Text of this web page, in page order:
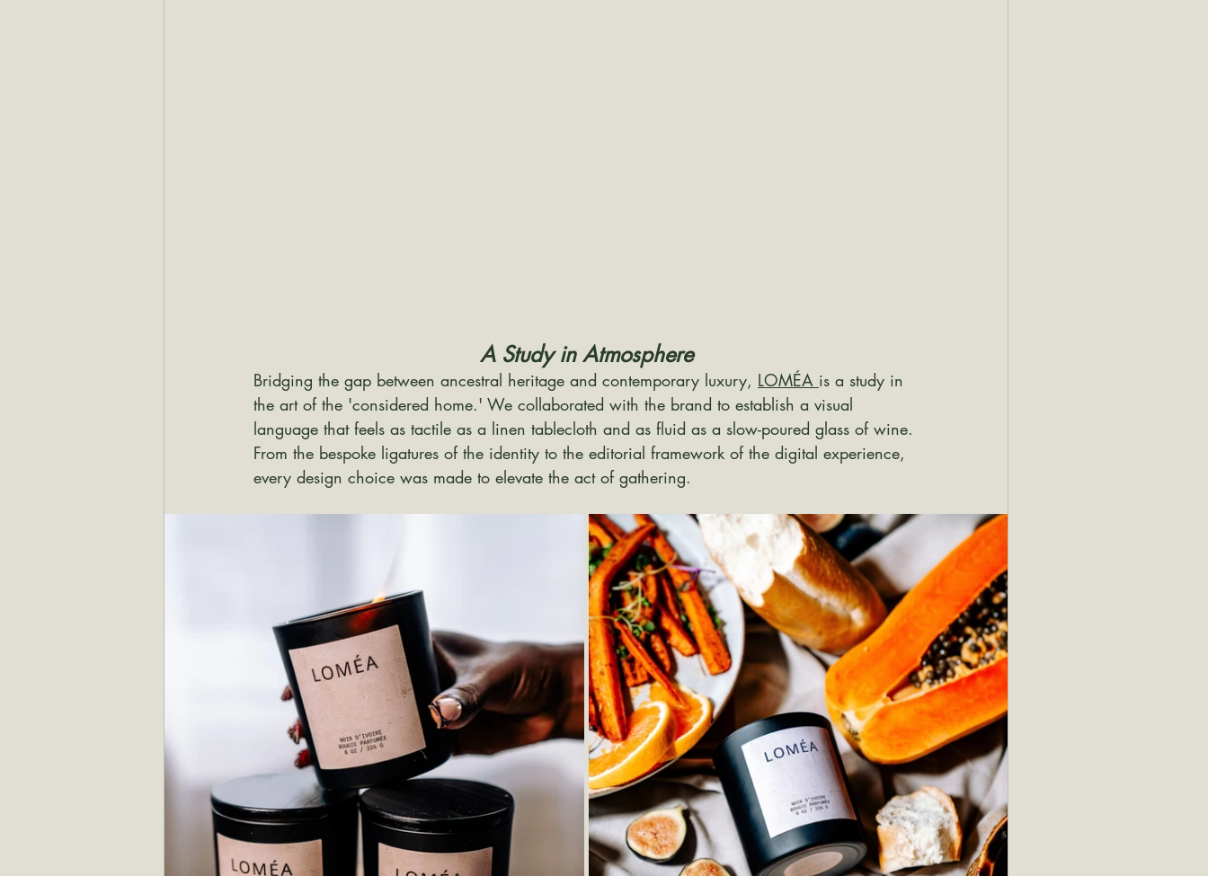
A Study in Atmosphere
Bridging the gap between ancestral heritage and contemporary luxury, LOMÉA is a study in
the art of the 'considered home.' We collaborated with the brand to establish a visual
language that feels as tactile as a linen tablecloth and as fluid as a slow-poured glass of wine.
From the bespoke ligatures of the identity to the editorial framework of the digital experience,
every design choice was made to elevate the act of gathering.